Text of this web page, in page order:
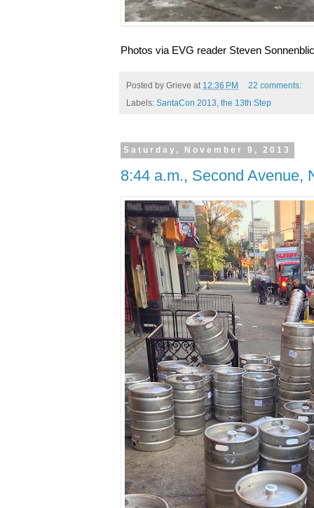
Photos via EVG reader Steven
Posted by Grieve at 12:36 PM
22 comments:
Labels: SantaCon 2013 the 13th Step
Saturday, November 9, 2013
8:44 a.m., Second Avenue,